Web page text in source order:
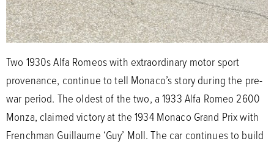
Two 1930s Alfa Romeos with extraordinary motor sport
provenance, continue to tell Monaco’s story during the pre-
war period. The oldest of the two, a 1933 Alfa Romeo 2600
Monza, claimed victory at the 1934 Monaco Grand Prix with
Frenchman Guillaume ‘Guy’ Moll. The car continues to build